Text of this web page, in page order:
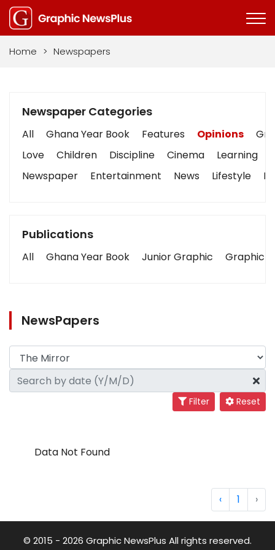
Home > Newspapers
Newspaper Categories
All Ghana Year Book Features Opinions
Love
Children Discipline Cinema Learning
Newspaper
Entertainment News Lifestyle
Publications
All Ghana Year Book Junior Graphic Graphic
NewsPapers
Filter Reset
Data Not Found
‹ 1 ›
© 2015 - 2026 Graphic NewsPlus All rights reserved.